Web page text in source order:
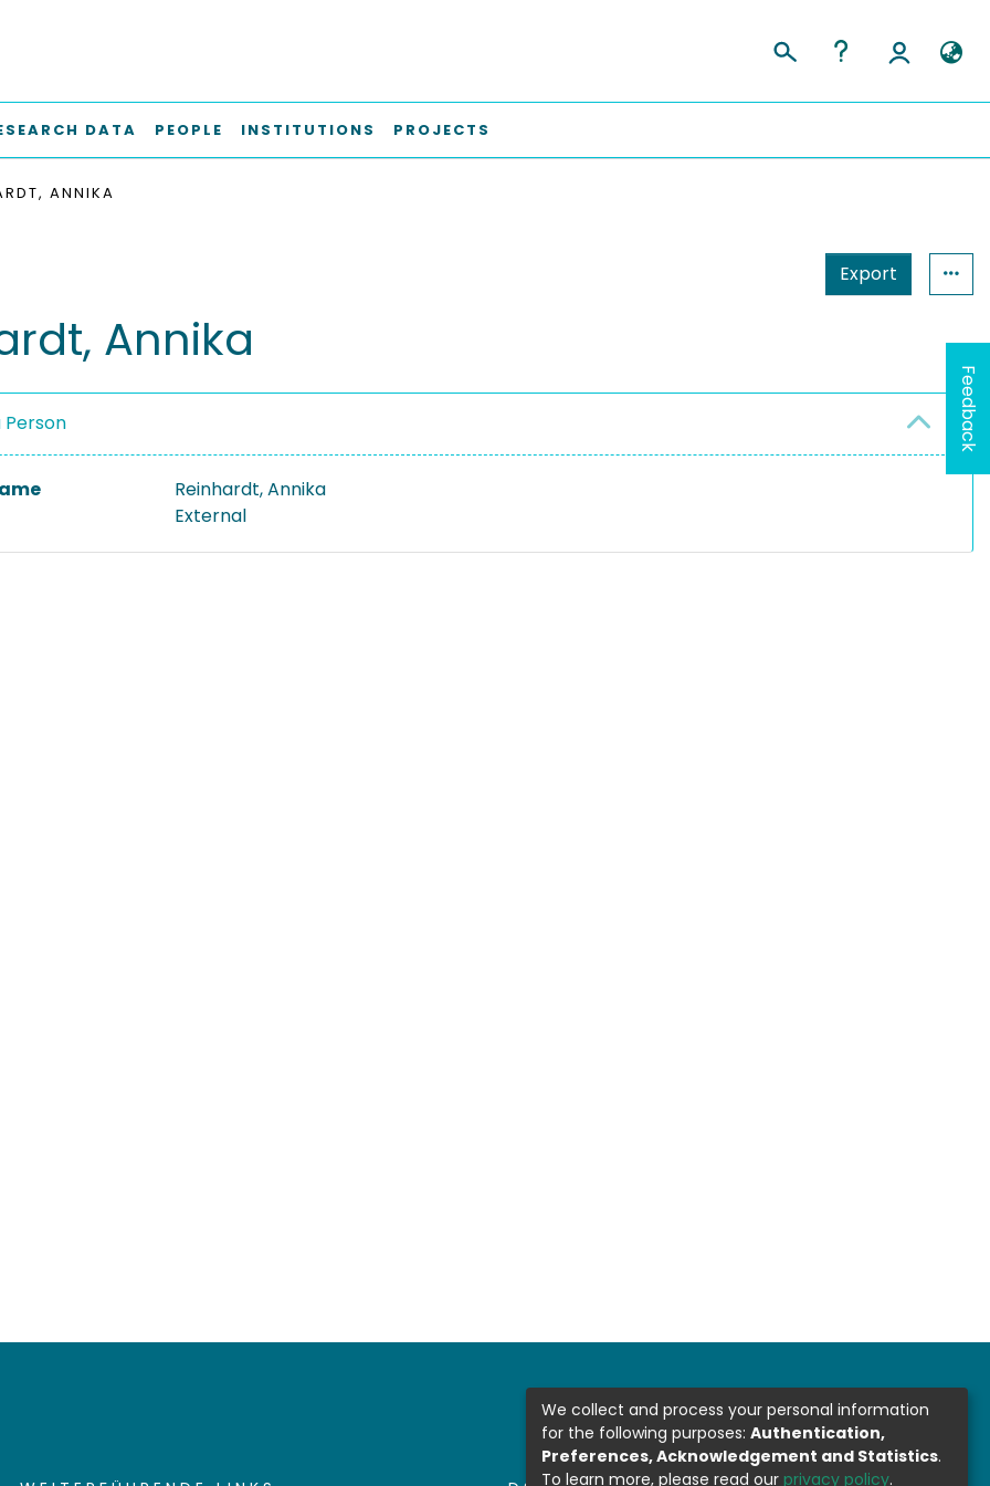
DATA PEOPLE INSTITUTIONS PROJECTS
ANNIKA
Export
Annika
Person
Reinhardt, Annika
External
Feedback
We collect and process your personal information
for the following purposes: Authentication,
Preferences, Acknowledgement and Statistics.
To learn more, please read our privacy policy.